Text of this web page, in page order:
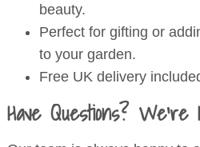
beauty.
Perfect for gifting or
to your garden.
Free UK delivery
Have Questions?